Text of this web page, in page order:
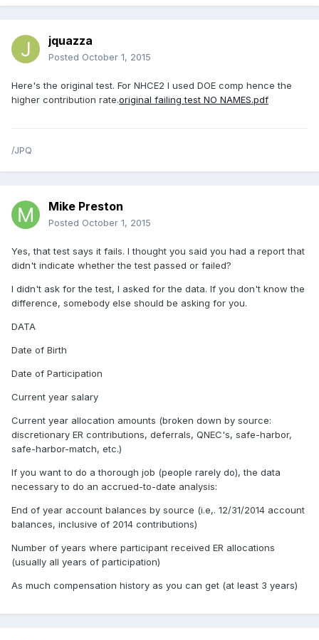
jquazza
Posted October 1, 2015
Here's the original test. For NHCE2 I used DOE comp hence the
higher contribution rate.original failing test NO NAMES.pdf
/JPQ
Mike Preston
Posted October 1, 2015
Yes, that test says it fails. I thought you said you had a report that
didn't indicate whether the test passed or failed?
I didn't ask for the test, I asked for the data. If you don't know the
difference, somebody else should be asking for you.
DATA
Date of Birth
Date of Participation
Current year salary
Current year allocation amounts (broken down by source:
discretionary ER contributions, deferrals, QNEC's, safe-harbor,
safe-harbor-match, etc.)
If you want to do a thorough job (people rarely do), the data
necessary to do an accrued-to-date analysis:
End of year account balances by source (i.e,. 12/31/2014 account
balances, inclusive of 2014 contributions)
Number of years where participant received ER allocations
(usually all years of participation)
As much compensation history as you can get (at least 3 years)